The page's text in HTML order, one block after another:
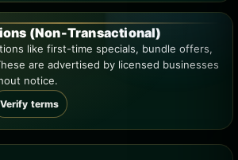
(Non-Transactional)
like first-time specials, bundle offers,
are advertised by licensed businesses
notice.
Verify terms